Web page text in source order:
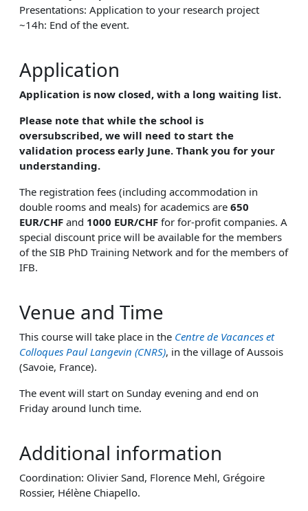
Presentations: Application to your research project
~14h: End of the event.
Application
Application is now closed, with a long waiting list.
Please note that while the school is
oversubscribed, we will need to start the
validation process early June. Thank you for your
understanding.
The registration fees (including accommodation in
double rooms and meals) for academics are 650
EUR/CHF and 1000 EUR/CHF for for-profit companies. A
special discount price will be available for the members
of the SIB PhD Training Network and for the members of
IFB.
Venue and Time
This course will take place in the Centre de Vacances et
Colloques Paul Langevin (CNRS), in the village of Aussois
(Savoie, France).
The event will start on Sunday evening and end on
Friday around lunch time.
Additional information
Coordination: Olivier Sand, Florence Mehl, Grégoire
Rossier, Hélène Chiapello.